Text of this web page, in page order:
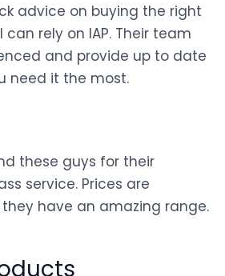
advice on buying the right
can rely on IAP. Their team
and provide up to date
need it the most.
these guys for their
service. Prices are
have an amazing range.